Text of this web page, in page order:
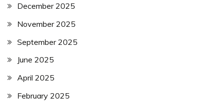
December 2025
November 2025
September 2025
June 2025
April 2025
February 2025